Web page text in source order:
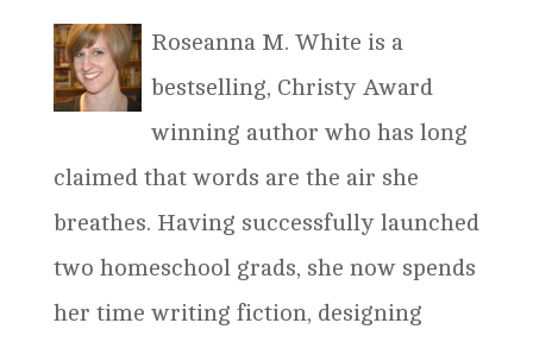
Roseanna M. White is a
bestselling, Christy Award
winning author who has long
claimed that words are the air she
breathes. Having successfully launched
two homeschool grads, she now spends
her time writing fiction, designing